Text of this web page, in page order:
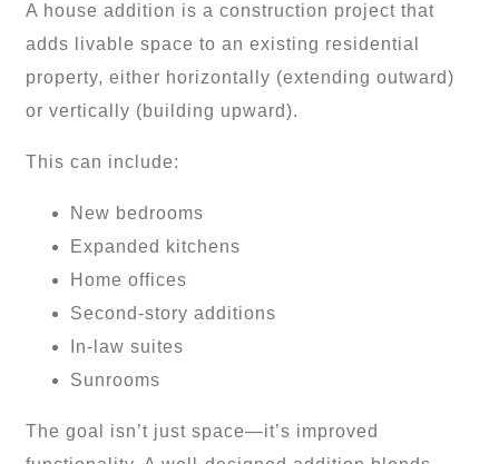
A house addition is a construction project that
adds livable space to an existing residential
property, either horizontally (extending outward)
or vertically (building upward).
This can include:
New bedrooms
Expanded kitchens
Home offices
Second-story additions
In-law suites
Sunrooms
The goal isn’t just space—it’s improved